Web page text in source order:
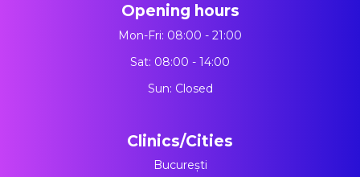
Opening hours
Mon-Fri: 08:00 - 21:00
Sat: 08:00 - 14:00
Sun: Closed
Clinics/Cities
București